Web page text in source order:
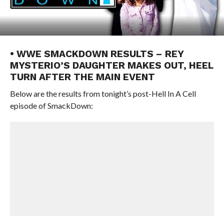
• WWE SMACKDOWN RESULTS – REY
MYSTERIO’S DAUGHTER MAKES OUT, HEEL
TURN AFTER THE MAIN EVENT
Below are the results from tonight’s post-Hell In A Cell
episode of SmackDown: